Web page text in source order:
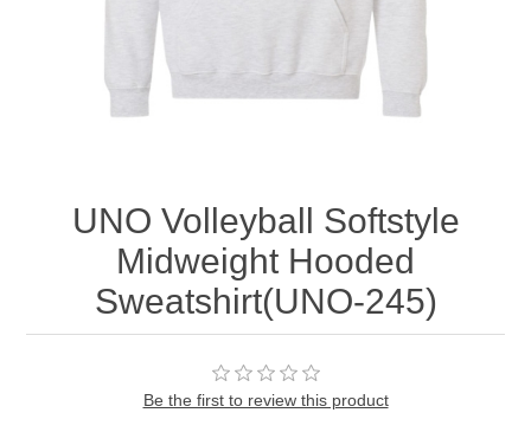
UNO Volleyball Softstyle
Midweight Hooded
Sweatshirt(UNO-245)
Be the first to review this product